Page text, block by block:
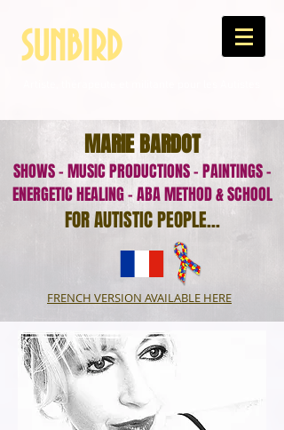
SUNBIRD
MARIE BARDOT
SHOWS - MUSIC PRODUCTIONS - PAINTINGS -
ENERGETIC HEALING - ABA METHOD & SCHOOL
FOR AUTISTIC PEOPLE...
FRENCH VERSION AVAILABLE HERE